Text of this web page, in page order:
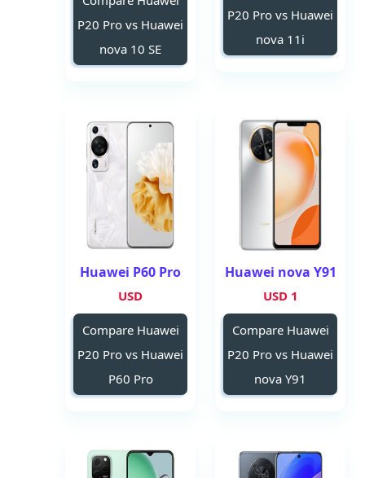
P20 Pro vs Huawei
nova 11i
P20 Pro vs Huawei
nova 10 SE
Huawei nova Y91
1 USD
Compare Huawei
P20 Pro vs Huawei
nova Y91
Huawei P60 Pro
USD
Compare Huawei
P20 Pro vs Huawei
P60 Pro